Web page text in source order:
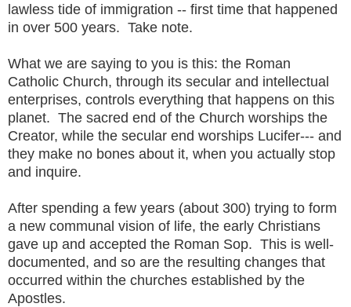
lawless tide of immigration -- first time that happened
in over 500 years. Take note.
What we are saying to you is this: the Roman
Catholic Church, through its secular and intellectual
enterprises, controls everything that happens on this
planet. The sacred end of the Church worships the
Creator, while the secular end worships Lucifer--- and
they make no bones about it, when you actually stop
and inquire.
After spending a few years (about 300) trying to form
a new communal vision of life, the early Christians
gave up and accepted the Roman Sop. This is well-
documented, and so are the resulting changes that
occurred within the churches established by the
Apostles.